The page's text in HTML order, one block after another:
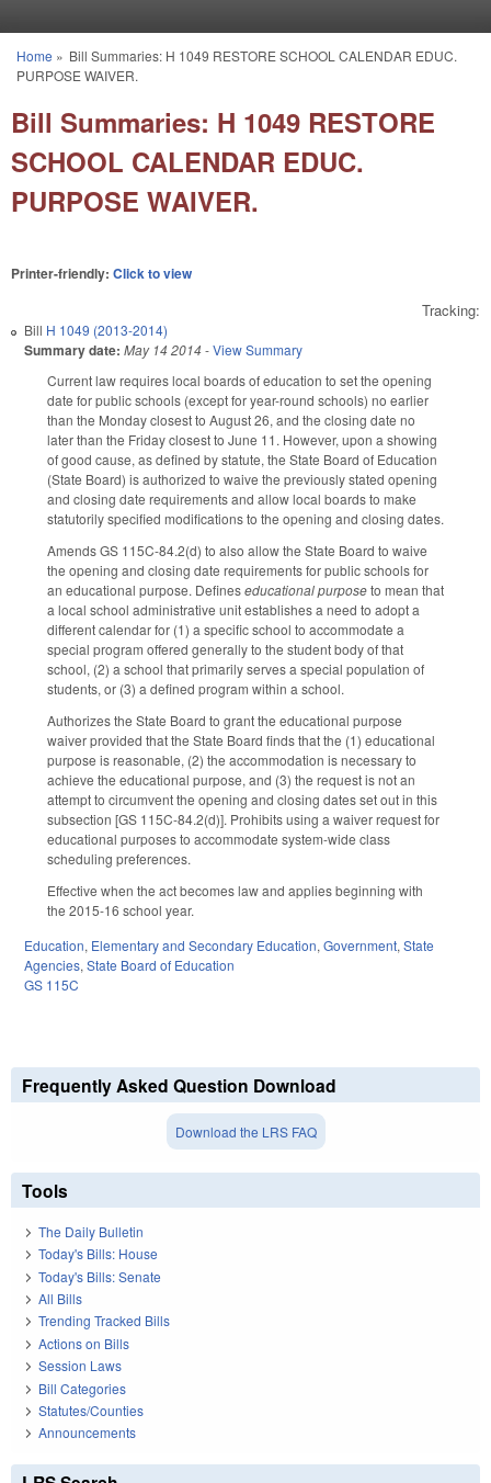
You are here
Home » Bill Summaries: H 1049 RESTORE SCHOOL CALENDAR EDUC.
PURPOSE WAIVER.
Bill Summaries: H 1049 RESTORE
SCHOOL CALENDAR EDUC.
PURPOSE WAIVER.
Printer-friendly: Click to view
Tracking:
Bill H 1049 (2013-2014)
Summary date: May 14 2014-View Summary
Current law requires local boards of education to set the opening
date for public schools (except for year-round schools) no earlier
than the Monday closest to August 26, and the closing date no
later than the Friday closest to June 11. However, upon a showing
of good cause, as defined by statute, the State Board of Education
(State Board) is authorized to waive the previously stated opening
and closing date requirements and allow local boards to make
statutorily specified modifications to the opening and closing dates.
Amends GS 115C-84.2(d) to also allow the State Board to waive
the opening and closing date requirements for public schools for
an educational purpose. Defineseducational purposeto mean that
a local school administrative unit establishes a need to adopt a
different calendar for (1) a specific school to accommodate a
special program offered generally to the student body of that
school, (2) a school that primarily serves a special population of
students, or (3) a defined program within a school.
Authorizes the State Board to grant the educational purpose
waiver provided that the State Board finds that the (1) educational
purpose is reasonable, (2) the accommodation is necessary to
achieve the educational purpose, and (3) the request is not an
attempt to circumvent the opening and closing dates set out in this
subsection [GS 115C-84.2(d)]. Prohibits using a waiver request for
educational purposes to accommodate system-wide class
scheduling preferences.
Effective when the act becomes law and applies beginning with
the 2015-16 school year.
Education, Elementary and Secondary Education,Government,State
Agencies,State Board of Education
GS 115C
Frequently Asked Question Download
Download the LRS FAQ
Tools
The Daily Bulletin
Today's Bills: House
Today's Bills: Senate
All Bills
Trending Tracked Bills
Actions on Bills
Session Laws
Bill Categories
Statutes/Counties
Announcements